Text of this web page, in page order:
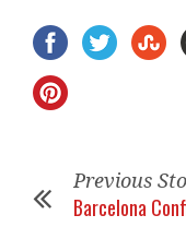
Previous
Barcelona